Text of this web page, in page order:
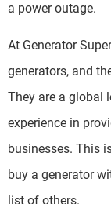
a power outage.
At Generator
generators, and
They are a global
experience in
businesses. This
buy a generator
list of others.